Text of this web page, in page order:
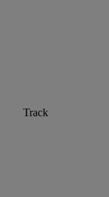
Track